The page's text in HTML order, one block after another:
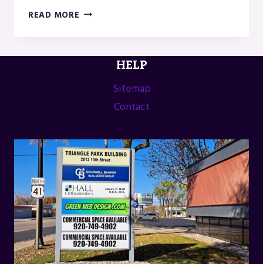
READ MORE DESSART
WALLACE,
HELP
Sitemap
Contact